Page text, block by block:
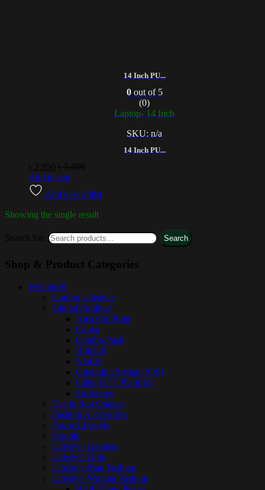
14 Inch PU...
14 Inch PU...
0out of 5
(0)
Laptop- 14 Inch
SKU: n/a
2,950 ৳5,800
Add to cart
Add to wishlist
Showing the single result
Search for: Search
Shop & Product Categories
Feelings®
Combo Lifestyle
Digital Products
Amazon Prime
Canva
Combo Pack
Hoichoi
Netflix
Operating System (OS)
Other OTT Platform
Softwares
Eye & Sun Glasses
Fashion Accessories
Home Lifestyle
Hoodie
Lifestyle Gadgets
Lifestyle Gifts
Lifestyle Man Fashion
Lifestyle Woman Fashion